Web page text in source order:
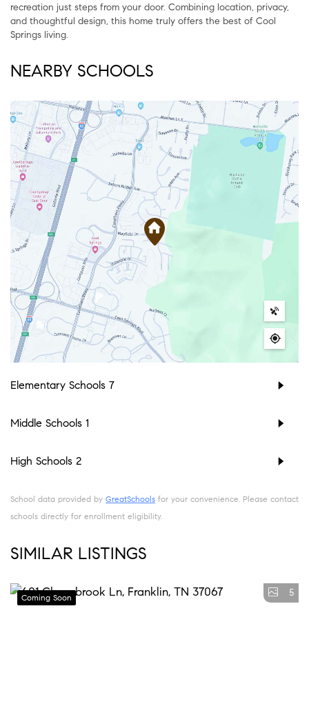
recreation just steps from your door. Combining location, privacy,
and thoughtful design, this home truly offers the best of Cool
Springs living.
NEARBY SCHOOLS
Elementary Schools 7
Middle Schools 1
High Schools 2
School data provided by GreatSchools for your convenience. Please contact
schools directly for enrollment eligibility.
SIMILAR LISTINGS
Coming Soon 5